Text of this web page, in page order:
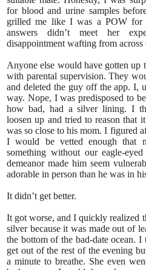
for blood and urine samples
grilled me like I was a POW for
answers didn’t meet her
disappointment wafting from across
Anyone else would have gotten up
with parental supervision. They
and deleted the guy off the app. I,
way. Nope, I was predisposed to
how bad, had a silver lining. I
loosen up and tried to reason that
was so close to his mom. I figured
I would be vetted enough that
something without our eagle-
demeanor made him seem
adorable in person than he was in
It didn’t get better.
It got worse, and I quickly realized
silver because it was made out of
the bottom of the bad-date ocean.
get out of the rest of the evening
a minute to breathe. She even